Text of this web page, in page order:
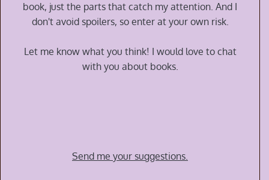
book, just the parts that catch my attention. And I
don't avoid spoilers, so enter at your own risk.
Let me know what you think! I would love to chat
with you about books.
Send me your suggestions.